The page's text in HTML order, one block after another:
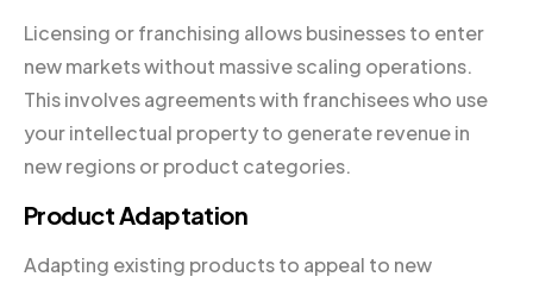
Licensing or franchising allows businesses to enter
new markets without massive scaling operations.
This involves agreements with franchisees who use
your intellectual property to generate revenue in
new regions or product categories.
Product Adaptation
Adapting existing products to appeal to new